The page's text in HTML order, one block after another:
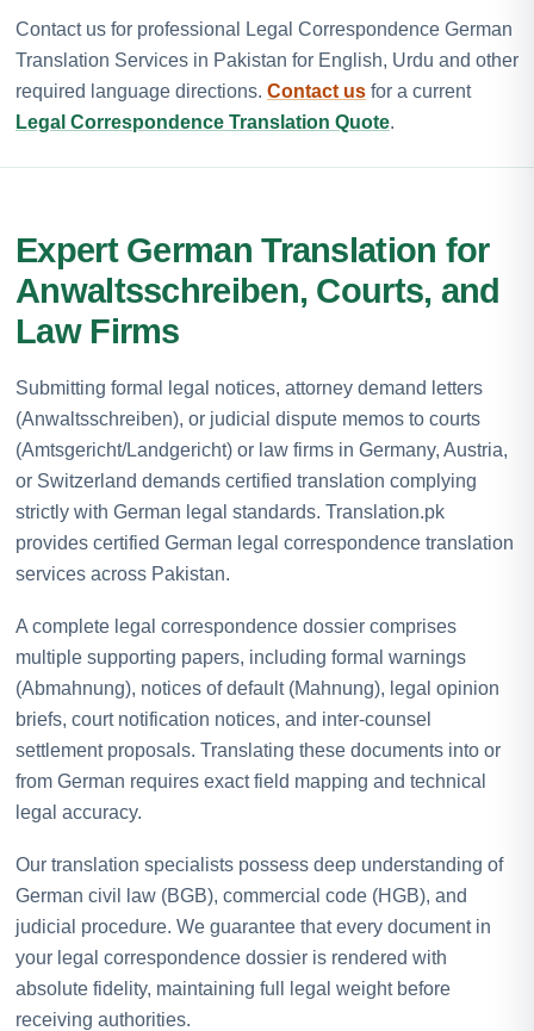
Contact us for professional Legal Correspondence German
Translation Services in Pakistan for English, Urdu and other
required language directions. Contact us for a current
Legal Correspondence Translation Quote.
Expert German Translation for
Anwaltsschreiben, Courts, and
Law Firms
Submitting formal legal notices, attorney demand letters
(Anwaltsschreiben), or judicial dispute memos to courts
(Amtsgericht/Landgericht) or law firms in Germany, Austria,
or Switzerland demands certified translation complying
strictly with German legal standards. Translation.pk
provides certified German legal correspondence translation
services across Pakistan.
A complete legal correspondence dossier comprises
multiple supporting papers, including formal warnings
(Abmahnung), notices of default (Mahnung), legal opinion
briefs, court notification notices, and inter-counsel
settlement proposals. Translating these documents into or
from German requires exact field mapping and technical
legal accuracy.
Our translation specialists possess deep understanding of
German civil law (BGB), commercial code (HGB), and
judicial procedure. We guarantee that every document in
your legal correspondence dossier is rendered with
absolute fidelity, maintaining full legal weight before
receiving authorities.